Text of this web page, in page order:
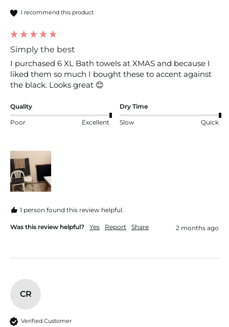
I recommend this product
Simply the best
I purchased 6 XL Bath towels at XMAS and because I
liked them so much I bought these to accent against
the black. Looks great 😊
Quality
Poor Excellent
Dry Time
Slow Quick
1 person found this review helpful.
Was this review helpful? Yes Report Share 2 months ago
CR
Verified Customer